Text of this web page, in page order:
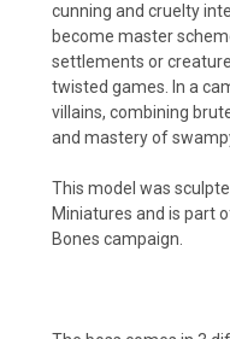
cunning and cruelty
become master
settlements or
twisted games. In a
villains, combining
and mastery of
This model was
Miniatures and is part
Bones campaign.